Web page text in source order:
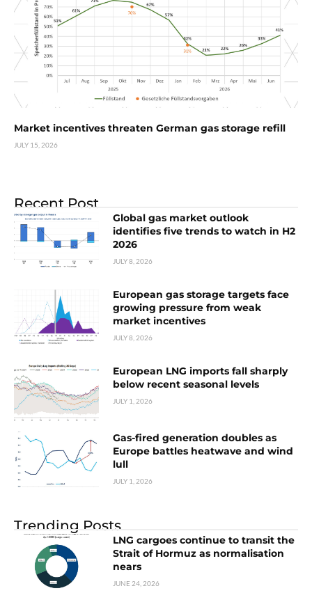
Market incentives threaten German gas storage refill
JULY 15, 2026
Recent Post
Global gas market outlook
identifies five trends to watch in H2
2026
JULY 8, 2026
European gas storage targets face
growing pressure from weak
market incentives
JULY 8, 2026
European LNG imports fall sharply
below recent seasonal levels
JULY 1, 2026
Gas-fired generation doubles as
Europe battles heatwave and wind
lull
JULY 1, 2026
Trending Posts
LNG cargoes continue to transit the
Strait of Hormuz as normalisation
nears
JUNE 24, 2026